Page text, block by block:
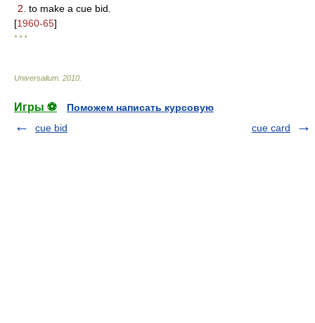
2. to make a cue bid.
[1960-65]
* * *
Universalium 2010
Игры ⚽
Поможем написать курсовую
cue bid
cue card